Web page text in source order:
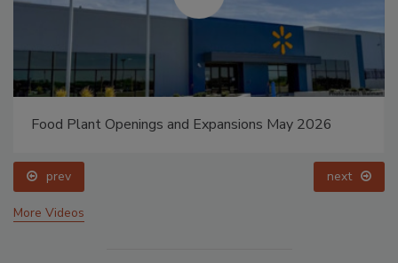
Food Plant Openings and Expansions May 2026
prev next
More Videos